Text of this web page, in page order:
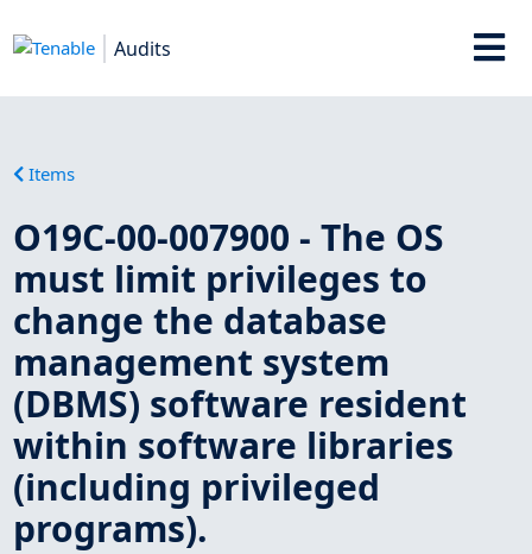
Audits
Items
O19C-00-007900 - The OS
must limit privileges to
change the database
management system
(DBMS) software resident
within software libraries
(including privileged
programs).